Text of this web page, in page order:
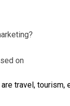
on
travel,